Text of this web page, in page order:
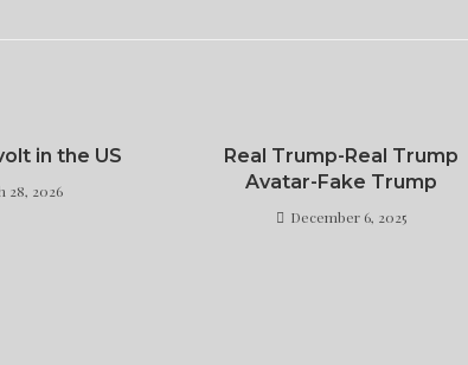
in the US
28, 2026
Real Trump-Real Trump
Avatar-Fake Trump
December 6, 2025